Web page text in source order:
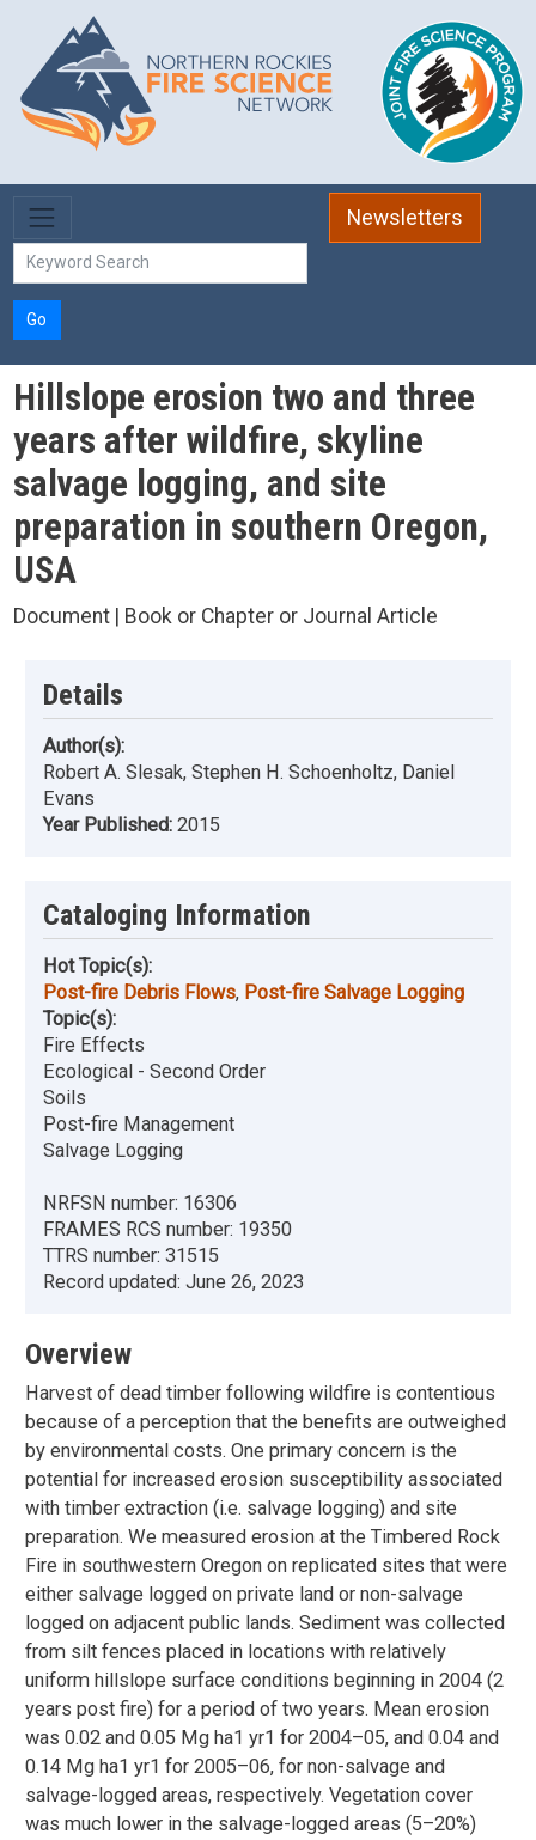
Skip to main content
Newsletters
Go
Hillslope erosion two and three
years after wildfire, skyline
salvage logging, and site
preparation in southern Oregon,
USA
Document | Book or Chapter or Journal Article
Details
Author(s):
Robert A. Slesak, Stephen H. Schoenholtz, Daniel
Evans
Year Published: 2015
Cataloging Information
Hot Topic(s):
Post-fire Debris Flows, Post-fire Salvage Logging
Topic(s):
Fire Effects
Ecological - Second Order
Soils
Post-fire Management
Salvage Logging
NRFSN number: 16306
FRAMES RCS number: 19350
TTRS number: 31515
Record updated: June 26, 2023
Overview
Harvest of dead timber following wildfire is contentious
because of a perception that the benefits are outweighed
by environmental costs. One primary concern is the
potential for increased erosion susceptibility associated
with timber extraction (i.e. salvage logging) and site
preparation. We measured erosion at the Timbered Rock
Fire in southwestern Oregon on replicated sites that were
either salvage logged on private land or non-salvage
logged on adjacent public lands. Sediment was collected
from silt fences placed in locations with relatively
uniform hillslope surface conditions beginning in 2004 (2
years post fire) for a period of two years. Mean erosion
was 0.02 and 0.05 Mg ha1 yr1 for 2004–05, and 0.04 and
0.14 Mg ha1 yr1 for 2005–06, for non-salvage and
salvage-logged areas, respectively. Vegetation cover
was much lower in the salvage-logged areas (5–20%)